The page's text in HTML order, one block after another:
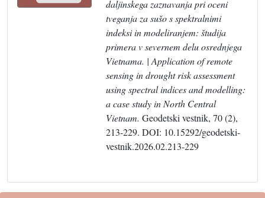
daljinskega zaznavanja pri oceni
tveganja za sušo s spektralnimi
indeksi in modeliranjem: študija
primera v severnem delu osrednjega
Vietnama. | Application of remote
sensing in drought risk assessment
using spectral indices and modelling:
a case study in North Central
Vietnam. Geodetski vestnik, 70 (2),
213-229. DOI: 10.15292/geodetski-
vestnik.2026.02.213-229